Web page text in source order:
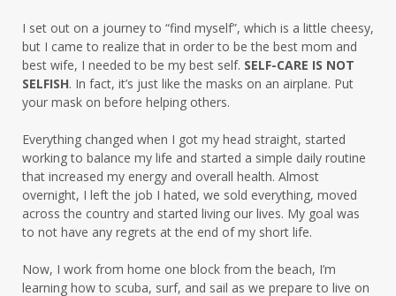
I set out on a journey to “find myself”, which is a little cheesy,
but I came to realize that in order to be the best mom and
best wife, I needed to be my best self. SELF-CARE IS NOT
SELFISH. In fact, it’s just like the masks on an airplane. Put
your mask on before helping others.
Everything changed when I got my head straight, started
working to balance my life and started a simple daily routine
that increased my energy and overall health. Almost
overnight, I left the job I hated, we sold everything, moved
across the country and started living our lives. My goal was
to not have any regrets at the end of my short life.
Now, I work from home one block from the beach, I’m
learning how to scuba, surf, and sail as we prepare to live on